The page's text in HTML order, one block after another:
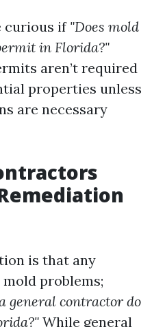
curious if "Does mold
in Florida?"
aren’t required
properties unless
are necessary
is that any
problems;
general contractor do
While general